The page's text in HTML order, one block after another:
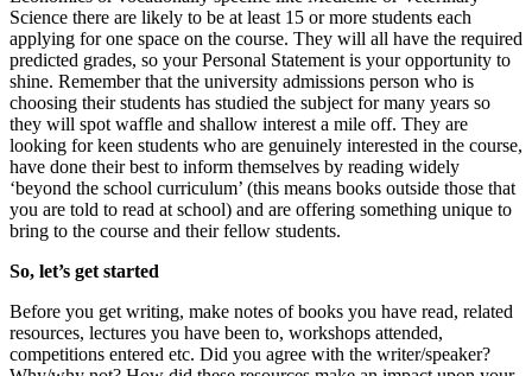
Science there are likely to be at least 15 or more students each
applying for one space on the course. They will all have the required
predicted grades, so your Personal Statement is your opportunity to
shine. Remember that the university admissions person who is
choosing their students has studied the subject for many years so
they will spot waffle and shallow interest a mile off. They are
looking for keen students who are genuinely interested in the course,
have done their best to inform themselves by reading widely
‘beyond the school curriculum’ (this means books outside those that
you are told to read at school) and are offering something unique to
bring to the course and their fellow students.
So, let’s get started
Before you get writing, make notes of books you have read, related
resources, lectures you have been to, workshops attended,
competitions entered etc. Did you agree with the writer/speaker?